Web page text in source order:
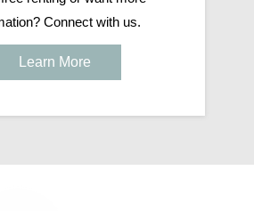
Connect with us.
Learn More